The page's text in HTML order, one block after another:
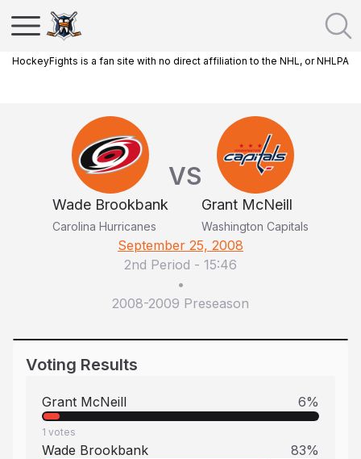
HockeyFights is a fan site with no direct affiliation to the NHL, or NHLPA
Wade Brookbank
Carolina Hurricanes
VS
Grant McNeill
Washington Capitals
September 25, 2008
2nd Period - 15:46
•
2008-2009 Preseason
Voting Results
Grant McNeill 6%
1 votes
Wade Brookbank 83%